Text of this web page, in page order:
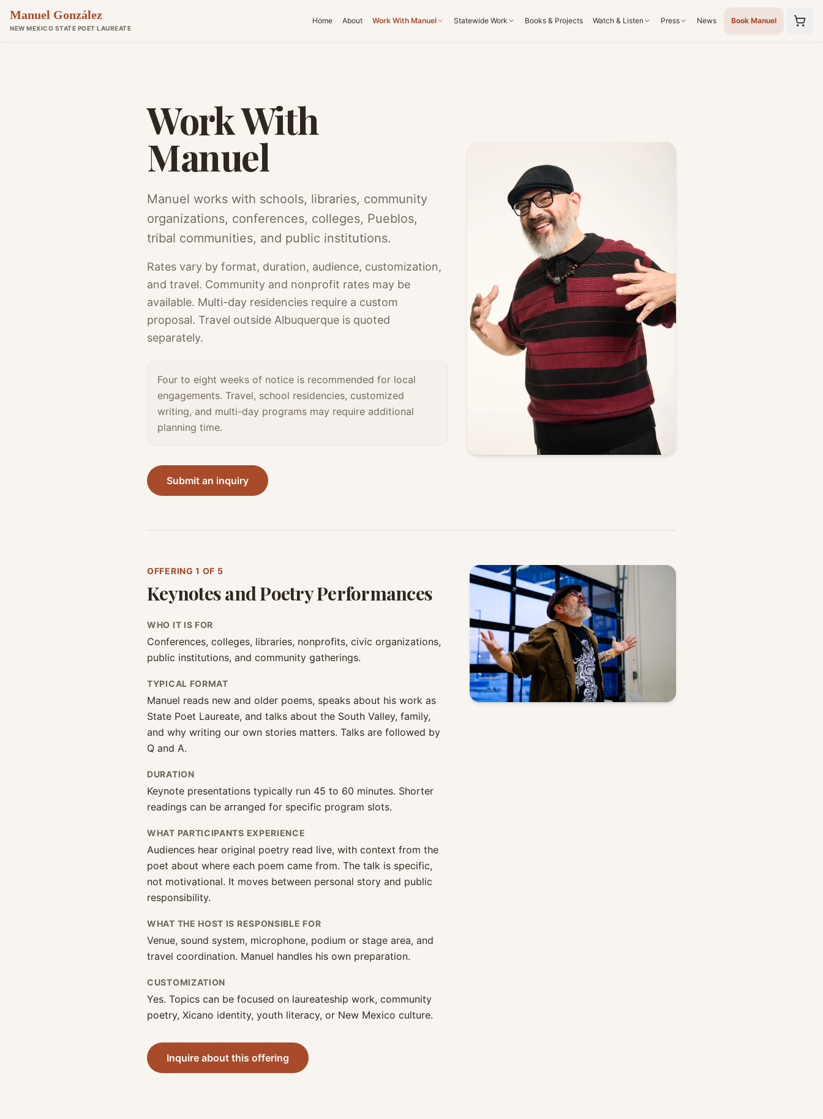
Manuel González
NEW MEXICO STATE POET LAUREATE
Home About Work With Manuel Statewide Work Books & Projects Watch & Listen Press News Book Manuel
Work With
Manuel
Manuel works with schools, libraries, community
organizations, conferences, colleges, Pueblos,
tribal communities, and public institutions.
Rates vary by format, duration, audience, customization,
and travel. Community and nonprofit rates may be
available. Multi-day residencies require a custom
proposal. Travel outside Albuquerque is quoted
separately.
Four to eight weeks of notice is recommended for local
engagements. Travel, school residencies, customized
writing, and multi-day programs may require additional
planning time.
Submit an inquiry
OFFERING1 OF 5
Keynotes and Poetry Performances
WHO IT IS FOR
Conferences, colleges, libraries, nonprofits, civic organizations,
public institutions, and community gatherings.
TYPICAL FORMAT
Manuel reads new and older poems, speaks about his work as
State Poet Laureate, and talks about the South Valley, family,
and why writing our own stories matters. Talks are followed by
Q and A.
DURATION
Keynote presentations typically run 45 to 60 minutes. Shorter
readings can be arranged for specific program slots.
WHAT PARTICIPANTS EXPERIENCE
Audiences hear original poetry read live, with context from the
poet about where each poem came from. The talk is specific,
not motivational. It moves between personal story and public
responsibility.
WHAT THE HOST IS RESPONSIBLE FOR
Venue, sound system, microphone, podium or stage area, and
travel coordination. Manuel handles his own preparation.
CUSTOMIZATION
Yes. Topics can be focused on laureateship work, community
poetry, Xicano identity, youth literacy, or New Mexico culture.
Inquire about this offering